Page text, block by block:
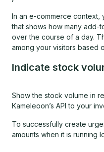
In an e-commerce
that shows how many add-
over the course of a day.
among your visitors based
Indicate stock
Show the stock volume in
Kameleoon’s API to your
To successfully create
amounts when it is running